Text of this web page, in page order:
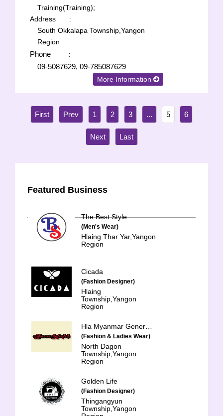
Training(Training);
Address
:
South Okkalapa Township,Yangon
Region
Phone
:
09-5087629, 09-785087629
More Information
1 2 3 ... 5 6
Featured Business
The Best Style
(Men's Wear)
Hlaing Thar Yar,Yangon
Region
Cicada
(Fashion Designer)
Hlaing
Township,Yangon
Region
(Fashion & Ladies Wear)
North Dagon
Township,Yangon
Region
Golden Life
(Fashion Designer)
Thingangyun
Township,Yangon